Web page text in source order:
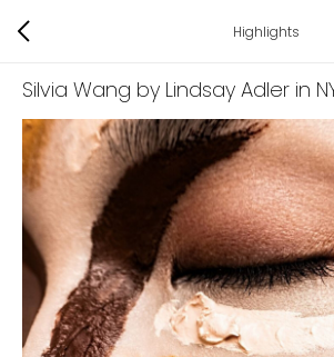
Highlights
Silvia Wang by Lindsay Adler in